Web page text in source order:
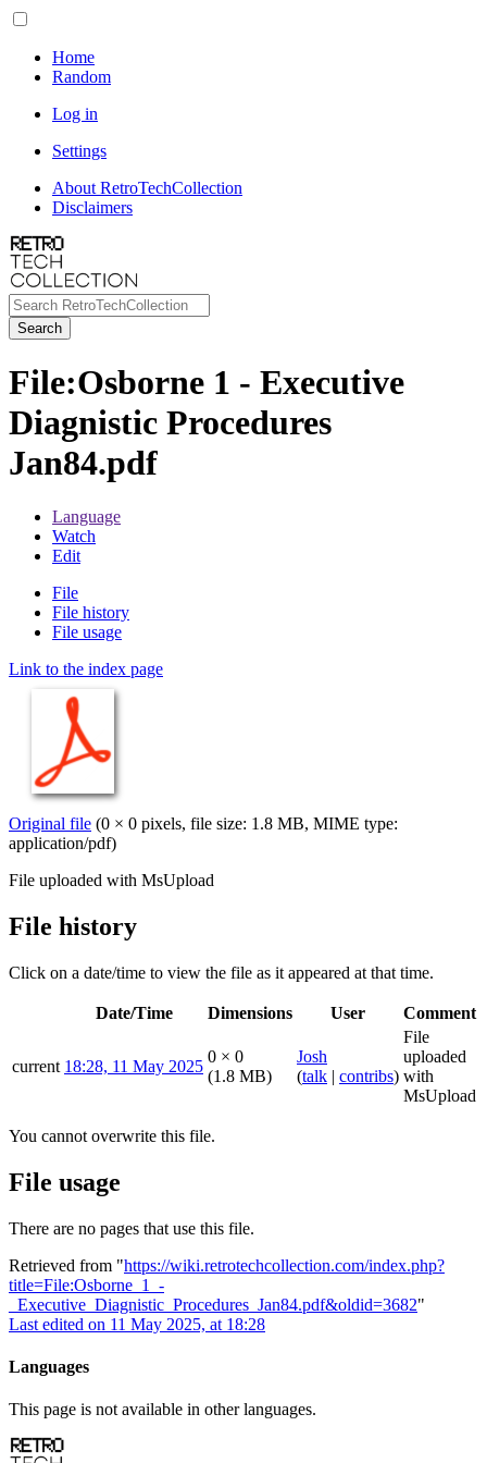
Home
Random
Log in
Settings
About RetroTechCollection
Disclaimers
Search
File:Osborne 1 - Executive
Diagnistic Procedures
Jan84.pdf
Language
Watch
Edit
File
File history
File usage
Link to the index page
Original file (0 × 0 pixels, file size: 1.8 MB, MIME type:
application/pdf)
File uploaded with MsUpload
File history
Click on a date/time to view the file as it appeared at that time.
Date/Time Dimensions User Comment
current 18:28, 11 May 2025
0 × 0
(1.8 MB)
Josh
(talk | contribs)
File
uploaded
with
MsUpload
You cannot overwrite this file.
File usage
There are no pages that use this file.
Retrieved from "https://wiki.retrotechcollection.com/index.php?
title=File:Osborne_1_-
_Executive_Diagnistic_Procedures_Jan84.pdf&oldid=3682"
Last edited on 11 May 2025, at 18:28
Languages
This page is not available in other languages.